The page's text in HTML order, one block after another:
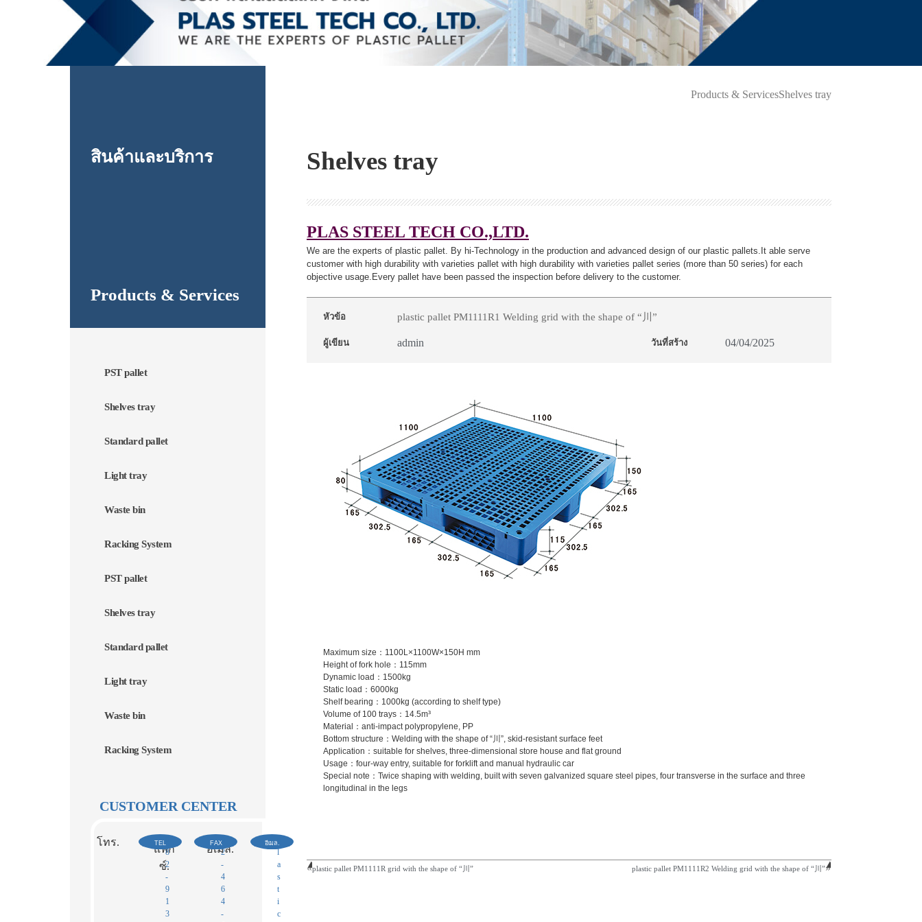
สินค้าและบริการ
Products & Services
PST pallet
Shelves tray
Standard pallet
Light tray
Waste bin
Racking System
PST pallet
Shelves tray
Standard pallet
Light tray
Waste bin
Racking System
CUSTOMER CENTER
โทร. TEL
8
2
-
9
1
3
แฟก
ซ์.​
FAX0
2
-
4
6
4
-
อีเมล. อีเมล.
l
a
s
t
i
c
Products & ServicesShelves tray
Shelves tray
PLAS STEEL TECH CO.,LTD.
We are the experts of plastic pallet. By hi-Technology in the production and advanced design of our plastic pallets.It able serve
customer with high durability with varieties pallet with high durability with varieties pallet series (more than 50 series) for each
objective usage.Every pallet have been passed the inspection before delivery to the customer.
หัวข้อ plastic pallet PM1111R1 Welding grid with the shape of “川”
ผู้เขียน admin วันที่สร้าง 04/04/2025
Maximum size：1100L×1100W×150H mm
Height of fork hole：115mm
Dynamic load：1500kg
Static load：6000kg
Shelf bearing：1000kg (according to shelf type)
Volume of 100 trays：14.5m³
Material：anti-impact polypropylene, PP
Bottom structure：Welding with the shape of “川”, skid-resistant surface feet
Application：suitable for shelves, three-dimensional store house and flat ground
Usage：four-way entry, suitable for forklift and manual hydraulic car
Special note：Twice shaping with welding, built with seven galvanized square steel pipes, four transverse in the surface and three
longitudinal in the legs
plastic pallet PM1111R grid with the shape of “川” plastic pallet PM1111R2 Welding grid with the shape of “川”